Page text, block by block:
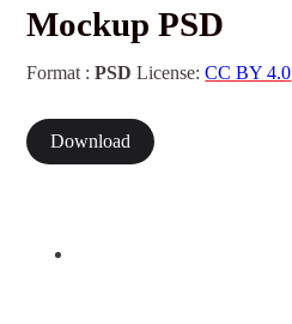
Mockup PSD
Format :PSD License:CC BY 4.0
Download